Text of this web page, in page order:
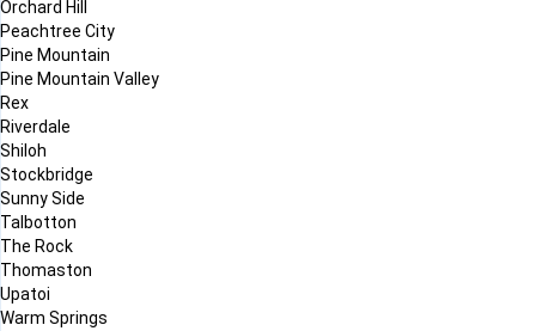
Orchard Hill
Peachtree City
Pine Mountain
Pine Mountain Valley
Rex
Riverdale
Shiloh
Stockbridge
Sunny Side
Talbotton
The Rock
Thomaston
Upatoi
Warm Springs